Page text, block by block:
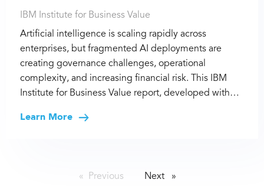
IBM Institute for Business Value
Artificial intelligence is scaling rapidly across
enterprises, but fragmented AI deployments are
creating governance challenges, operational
complexity, and increasing financial risk. This IBM
Institute for Business Value report, developed with…
Learn More
Previous Next page